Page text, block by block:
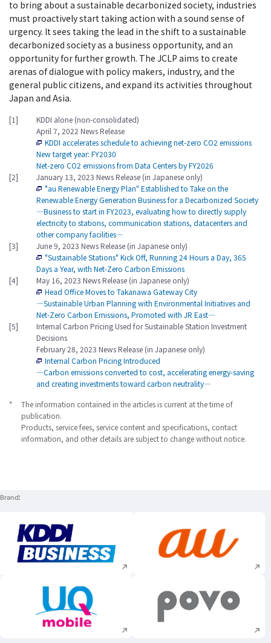
to bring about a sustainable decarbonized society, industries
must proactively start taking action with a sound sense of
urgency. It sees taking the lead in the shift to a sustainable
decarbonized society as a business opportunity, and an
opportunity for further growth. The JCLP aims to create
arenas of dialogue with policy makers, industry, and the
general public citizens, and expand its activities throughout
Japan and Asia.
[1]
KDDI alone (non-consolidated)
April 7, 2022 News Release
KDDI accelerates schedule to achieving net-zero CO2 emissions
New target year: FY2030
Net-zero CO2 emissions from Data Centers by FY2026
[2]
January 13, 2023 News Release (in Japanese only)
"au Renewable Energy Plan" Established to Take on the
Renewable Energy Generation Business for a Decarbonized Society
―Business to start in FY2023, evaluating how to directly supply
electricity to stations, communication stations, datacenters and
other company facilities―
[3]
June 9, 2023 News Release (in Japanese only)
"Sustainable Stations" Kick Off, Running 24 Hours a Day, 365
Days a Year, with Net-Zero Carbon Emissions
[4]
May 16, 2023 News Release (in Japanese only)
Head Office Moves to Takanawa Gateway City
―Sustainable Urban Planning with Environmental Initiatives and
Net-Zero Carbon Emissions, Promoted with JR East―
[5]
Internal Carbon Pricing Used for Sustainable Station Investment
Decisions
February 28, 2023 News Release (in Japanese only)
Internal Carbon Pricing Introduced
―Carbon emissions converted to cost, accelerating energy-saving
and creating investments toward carbon neutrality―
*
The information contained in the articles is current at the time of
publication.
Products, service fees, service content and specifications, contact
information, and other details are subject to change without notice.
Brand
Execute site search Execute site
Execute site search Execute site